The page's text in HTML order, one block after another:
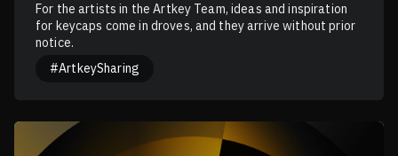
For the artists in the Artkey Team, ideas and inspiration
for keycaps come in droves, and they arrive without prior
notice.
#ArtkeySharing